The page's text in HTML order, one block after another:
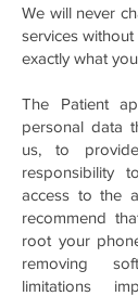
We will never
services
exactly what
The Patient
personal data
us, to
responsibility
access to the
recommend
root your
removing
limitations